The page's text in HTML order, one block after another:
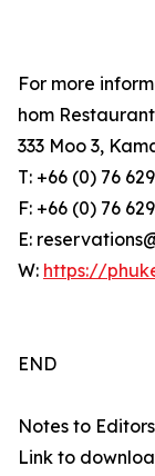
For more
hom Restaurant
333 Moo 3,
T: +66 (0) 76
F: +66 (0) 76
E:
W: https://
END
Notes to
Link to